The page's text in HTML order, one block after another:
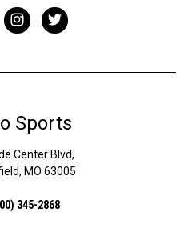
Sports
Center Blvd,
MO 63005
345-2868